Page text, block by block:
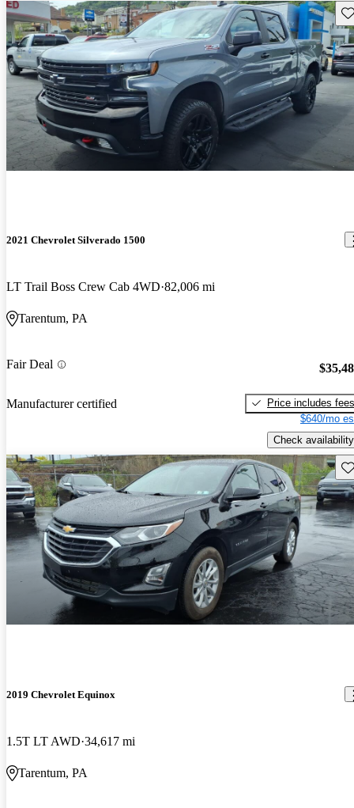
2021 Chevrolet Silverado 1500
LT Trail Boss Crew Cab 4WD 82,006 mi
Tarentum, PA
Fair Deal
Manufacturer certified
Price includes fees
$640/mo
Check availability
2019 Chevrolet Equinox
1.5T LT AWD 34,617 mi
Tarentum, PA